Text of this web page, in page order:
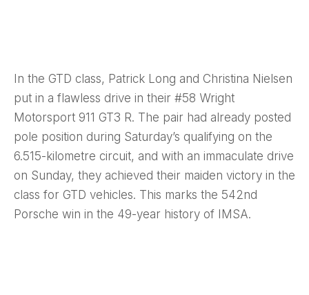
In the GTD class, Patrick Long and Christina Nielsen
put in a flawless drive in their #58 Wright
Motorsport 911 GT3 R. The pair had already posted
pole position during Saturday’s qualifying on the
6.515-kilometre circuit, and with an immaculate drive
on Sunday, they achieved their maiden victory in the
class for GTD vehicles. This marks the 542nd
Porsche win in the 49-year history of IMSA.